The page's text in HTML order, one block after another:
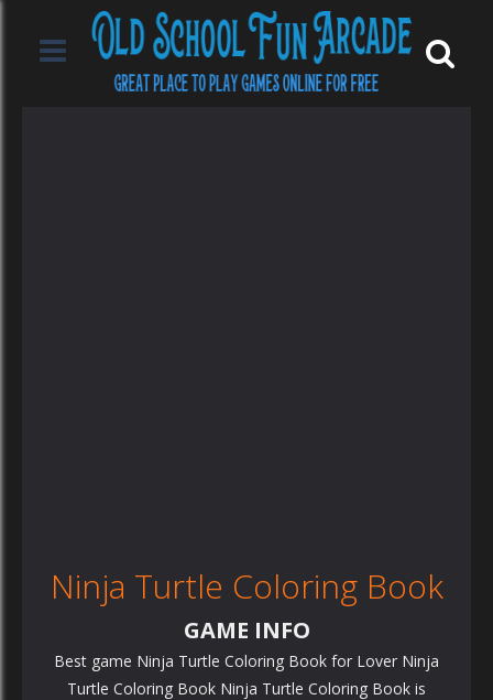
Ninja Turtle Coloring Book
GAME INFO
Best game Ninja Turtle Coloring Book for Lover Ninja
Turtle Coloring Book Ninja Turtle Coloring Book is